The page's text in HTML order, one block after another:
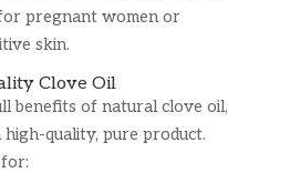
pregnant women or
skin.
Clove Oil
benefits of natural clove oil,
high-quality, pure product.